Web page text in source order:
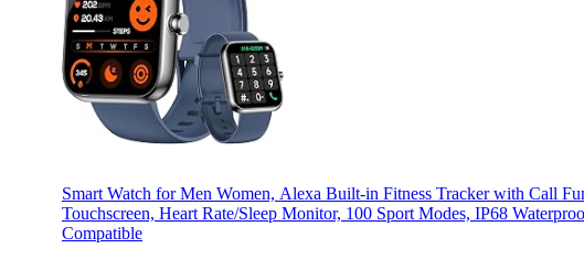
Smart Watch for Men Women, Alexa Built-in Fitness Tracker with Call
Touchscreen, Heart Rate/Sleep Monitor, 100 Sport Modes, IP68
Compatible